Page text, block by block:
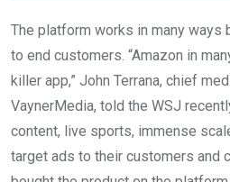
The platform works in many
to end customers. “Amazon in
killer app,” John Terrana, chief
VaynerMedia, told the WSJ
content, live sports, immense
target ads to their customers and